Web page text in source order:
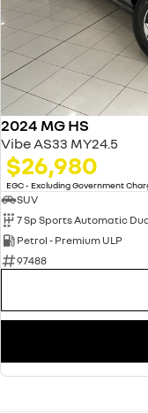
2024 MG HS
Vibe AS33 MY24.5
$26,980
EGC - Excluding Government
SUV
7 Sp Sports Automatic
Petrol - Premium ULP
97488